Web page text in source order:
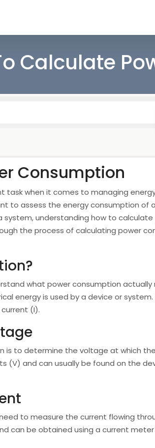
Calculate
Consumption
task when it comes to managing
to assess the energy consumption of
understanding how to
the process of calculating power
what power consumption actually
energy is used by a device or system.
(I).
is to determine the voltage at which
(V) and can usually be found on the
to measure the current flowing
can be obtained using a current